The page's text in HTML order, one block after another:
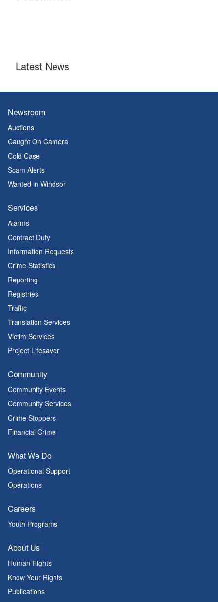
Latest News
Newsroom
Auctions
Caught On Camera
Cold Case
Scam Alerts
Wanted in Windsor
Services
Alarms
Contract Duty
Information Requests
Crime Statistics
Reporting
Registries
Traffic
Translation Services
Victim Services
Project Lifesaver
Community
Community Events
Community Services
Crime Stoppers
Financial Crime
What We Do
Operational Support
Operations
Careers
Youth Programs
About Us
Human Rights
Know Your Rights
Publications